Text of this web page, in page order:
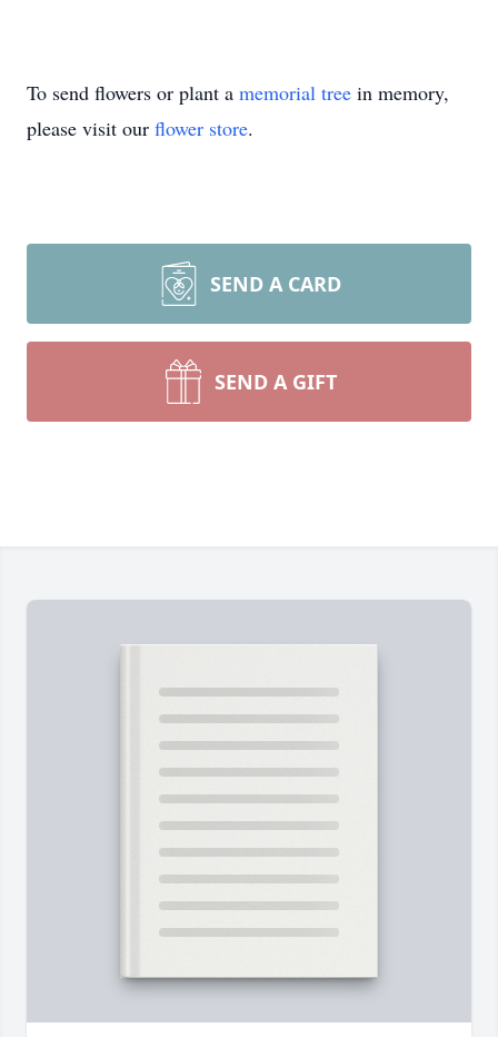
To send flowers or plant a memorial tree in memory,
please visit our flower store.
SEND A CARD
SEND A GIFT